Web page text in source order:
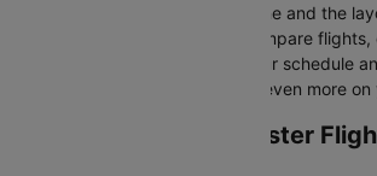
duration depends on the airline and the
Cleartrip makes it easy to compare
and book tickets that suit your schedule
out for special deals to save even more
Lanzarote to Manchester